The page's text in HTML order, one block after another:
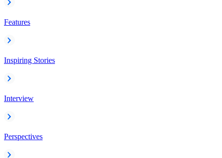
Features
Inspiring Stories
Interview
Perspectives